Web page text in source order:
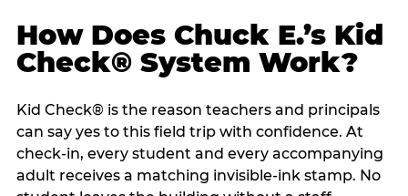
How Does Chuck E.’s Kid
Check® System Work?
Kid Check® is the reason teachers and principals
can say yes to this field trip with confidence. At
check-in, every student and every accompanying
adult receives a matching invisible-ink stamp. No